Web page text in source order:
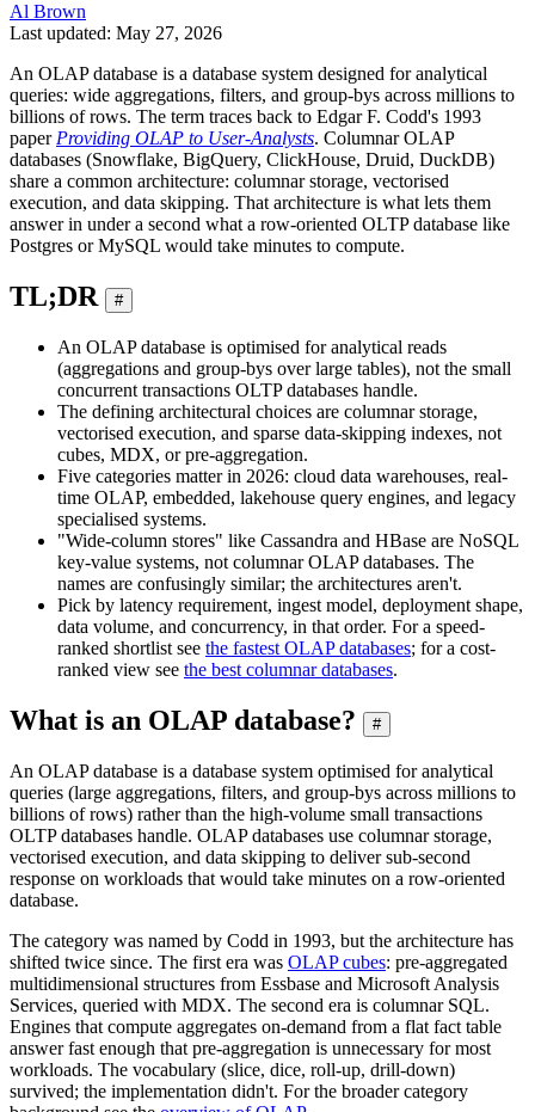
Al Brown
Last updated: May 27, 2026
An OLAP database is a database system designed for analytical
queries: wide aggregations, filters, and group-bys across millions to
billions of rows. The term traces back to Edgar F. Codd's 1993
paper Providing OLAP to User-Analysts. Columnar OLAP
databases (Snowflake, BigQuery, ClickHouse, Druid, DuckDB)
share a common architecture: columnar storage, vectorised
execution, and data skipping. That architecture is what lets them
answer in under a second what a row-oriented OLTP database like
Postgres or MySQL would take minutes to compute.
TL;DR #
An OLAP database is optimised for analytical reads
(aggregations and group-bys over large tables), not the small
concurrent transactions OLTP databases handle.
The defining architectural choices are columnar storage,
vectorised execution, and sparse data-skipping indexes, not
cubes, MDX, or pre-aggregation.
Five categories matter in 2026: cloud data warehouses, real-
time OLAP, embedded, lakehouse query engines, and legacy
specialised systems.
"Wide-column stores" like Cassandra and HBase are NoSQL
key-value systems, not columnar OLAP databases. The
names are confusingly similar; the architectures aren't.
Pick by latency requirement, ingest model, deployment shape,
data volume, and concurrency, in that order. For a speed-
ranked shortlist see the fastest OLAP databases; for a cost-
ranked view see the best columnar databases.
What is an OLAP database? #
An OLAP database is a database system optimised for analytical
queries (large aggregations, filters, and group-bys across millions to
billions of rows) rather than the high-volume small transactions
OLTP databases handle. OLAP databases use columnar storage,
vectorised execution, and data skipping to deliver sub-second
response on workloads that would take minutes on a row-oriented
database.
The category was named by Codd in 1993, but the architecture has
shifted twice since. The first era was OLAP cubes: pre-aggregated
multidimensional structures from Essbase and Microsoft Analysis
Services, queried with MDX. The second era is columnar SQL.
Engines that compute aggregates on-demand from a flat fact table
answer fast enough that pre-aggregation is unnecessary for most
workloads. The vocabulary (slice, dice, roll-up, drill-down)
survived; the implementation didn't. For the broader category